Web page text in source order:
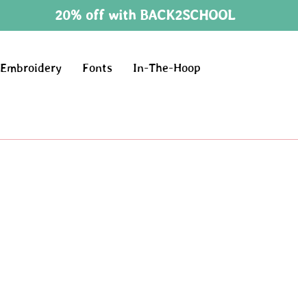
20% off with BACK2SCHOOL
Embroidery Fonts In-The-Hoop